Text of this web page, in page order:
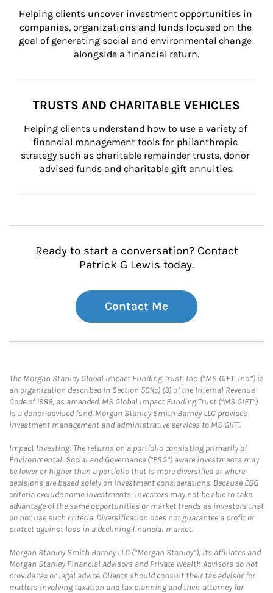
Helping clients uncover investment opportunities in
companies, organizations and funds focused on the
goal of generating social and environmental change
alongside a financial return.
TRUSTS AND CHARITABLE VEHICLES
Helping clients understand how to use a variety of
financial management tools for philanthropic
strategy such as charitable remainder trusts, donor
advised funds and charitable gift annuities.
Ready to start a conversation? Contact
Patrick G Lewis today.
Contact Me
The Morgan Stanley Global Impact Funding Trust, Inc. (“MS GIFT, Inc.”) is
an organization described in Section 501(c) (3) of the Internal Revenue
Code of 1986, as amended. MS Global Impact Funding Trust (“MS GIFT”)
is a donor-advised fund. Morgan Stanley Smith Barney LLC provides
investment management and administrative services to MS GIFT.
Impact Investing: The returns on a portfolio consisting primarily of
Environmental, Social and Governance (“ESG”) aware investments may
be lower or higher than a portfolio that is more diversified or where
decisions are based solely on investment considerations. Because ESG
criteria exclude some investments, investors may not be able to take
advantage of the same opportunities or market trends as investors that
do not use such criteria. Diversification does not guarantee a profit or
protect against loss in a declining financial market.
Morgan Stanley Smith Barney LLC (“Morgan Stanley”), its affiliates and
Morgan Stanley Financial Advisors and Private Wealth Advisors do not
provide tax or legal advice. Clients should consult their tax advisor for
matters involving taxation and tax planning and their attorney for